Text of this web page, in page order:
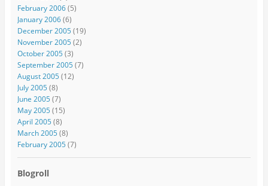
February 2006(5)
January 2006(6)
December 2005(19)
November 2005(2)
October 2005(3)
September 2005(7)
August 2005(12)
July 2005(8)
June 2005(7)
May 2005(15)
April 2005(8)
March 2005(8)
February 2005(7)
Blogroll